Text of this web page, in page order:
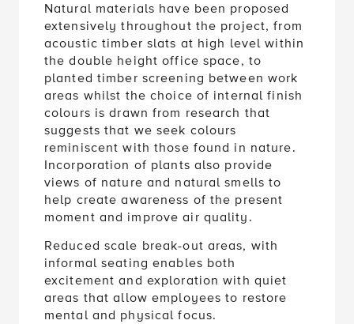
Natural materials have been proposed
extensively throughout the project, from
acoustic timber slats at high level within
the double height office space, to
planted timber screening between work
areas whilst the choice of internal finish
colours is drawn from research that
suggests that we seek colours
reminiscent with those found in nature.
Incorporation of plants also provide
views of nature and natural smells to
help create awareness of the present
moment and improve air quality.
Reduced scale break-out areas, with
informal seating enables both
excitement and exploration with quiet
areas that allow employees to restore
mental and physical focus.